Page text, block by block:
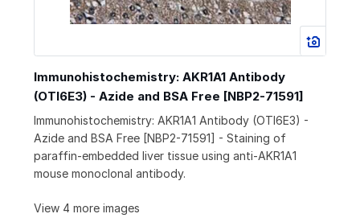
Immunohistochemistry: AKR1A1 Antibody
(OTI6E3) - Azide and BSA Free [NBP2-71591]
Immunohistochemistry: AKR1A1 Antibody (OTI6E3) -
Azide and BSA Free [NBP2-71591] - Staining of
paraffin-embedded liver tissue using anti-AKR1A1
mouse monoclonal antibody.
View 4 more images